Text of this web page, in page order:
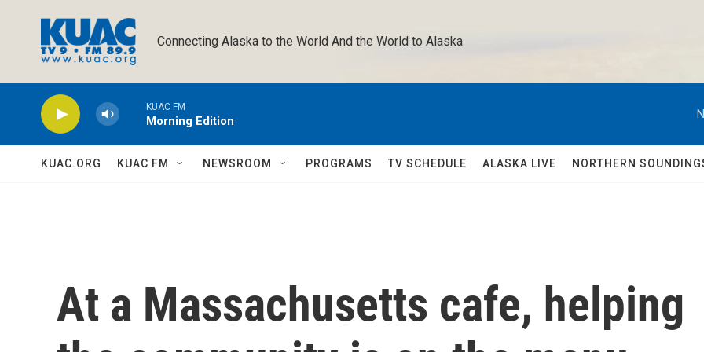
Connecting Alaska to the World And the World to Alaska
KUAC FM
Morning Edition
KUAC.ORG KUAC FM NEWSROOM PROGRAMS TV SCHEDULE ALASKA LIVE NORTHERN
At a Massachusetts cafe, helping